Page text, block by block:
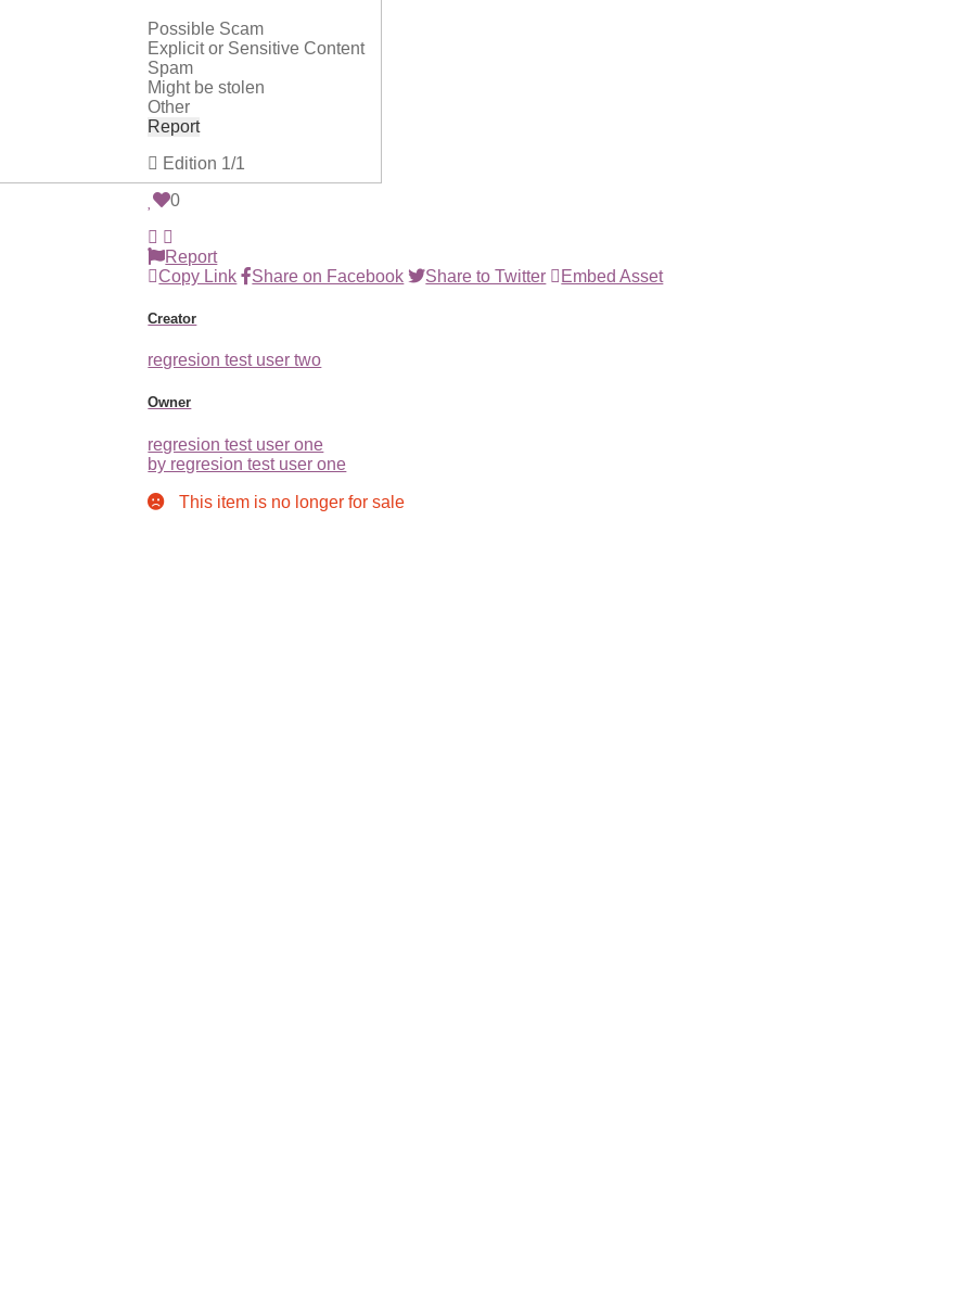
Possible Scam
Explicit or Sensitive Content
Spam
Might be stolen
Other
Report
Edition 1/1
0
Report
Copy Link
Share on Facebook Share to Twitter Embed Asset
Creator
regresion test user two
Owner
regresion test user one
by regresion test user one
This item is no longer for sale